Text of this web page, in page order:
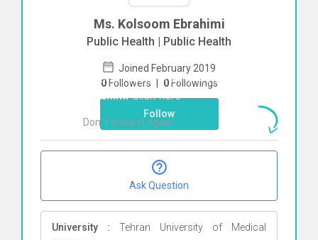
Ms. Kolsoom Ebrahimi
Public Health | Public Health
Joined February 2019
0 Followers | 0 Followings
Follow
Ask Question
University : Tehran University of Medical
To start direct chat withKolsoom
EbrahimiClick here
Don`t show it again